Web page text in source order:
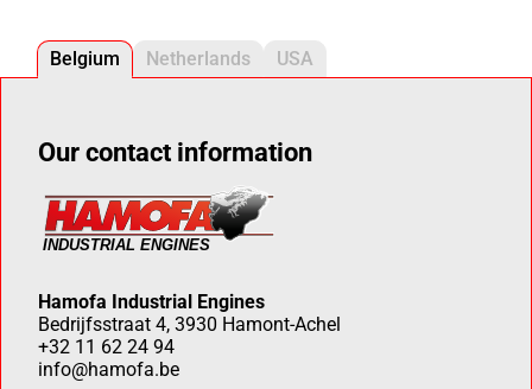
Belgium Netherlands USA
Our contact information
Hamofa Industrial Engines
Bedrijfsstraat 4, 3930 Hamont-Achel
+32 11 62 24 94
info@hamofa.be